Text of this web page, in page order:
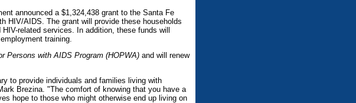
announced a $1,324,438 grant to the Santa Fe
HIV/AIDS. The grant will provide these households
related services. In addition, these funds will
training.
Persons with AIDS Program (HOPWA) and will renew
to provide individuals and families living with
Brezina. "The comfort of knowing that you have a
hope to those who might otherwise end up living on